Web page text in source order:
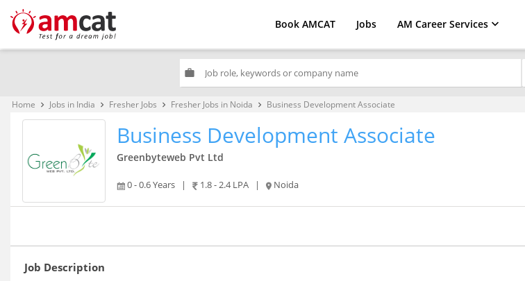
Book AMCAT Jobs AM Career Services
work
Home keyboard_arrow_right Jobs in India keyboard_arrow_right Fresher Jobs keyboard_arrow_right Fresher Jobs in Noida keyboard_arrow_right Business Development Associate
Business Development Associate
Greenbyteweb Pvt Ltd
0 - 0.6 Years | 1.8 - 2.4 LPA | Noida
Job Description